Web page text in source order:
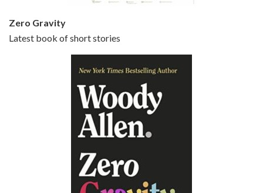
Episode 6 - Broadway Danny Rose (1984)
Jun 27, 2021 • 31:19
Zero Gravity
Latest book of short stories